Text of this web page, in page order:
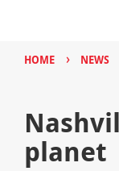
HOME › NEWS
planet